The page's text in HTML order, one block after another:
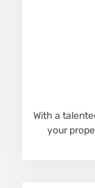
With a
your